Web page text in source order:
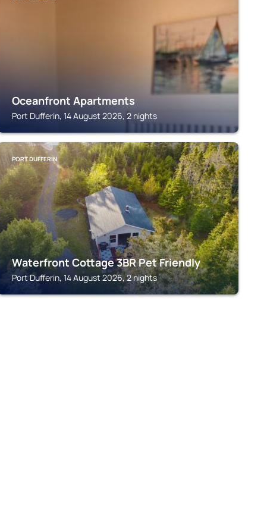
Oceanfront Apartments
Port Dufferin, 14 August 2026, 2 nights
PORT DUFFERIN
Waterfront Cottage 3BR Pet Friendly
Port Dufferin, 14 August 2026, 2 nights